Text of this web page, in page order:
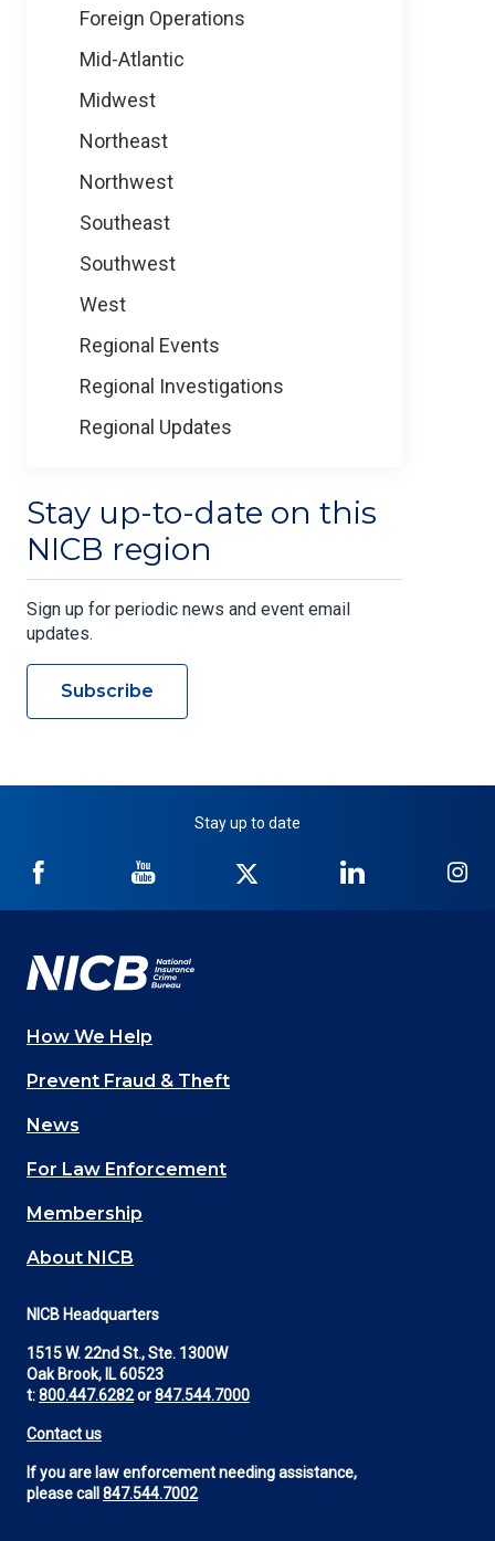
Foreign Operations
Mid-Atlantic
Midwest
Northeast
Northwest
Southeast
Southwest
West
Regional Events
Regional Investigations
Regional Updates
Stay up-to-date on this
NICB region
Sign up for periodic news and event email
updates.
Subscribe
Stay up to date
NICB
Facebook
NICB
YouTube
Twitter
NICB
LinkedIn
Main
navigation
(Footer)
How We Help
Prevent Fraud & Theft
News
For Law Enforcement
Membership
About NICB
NICB Headquarters
1515 W. 22nd St., Ste. 1300W
Oak Brook, IL 60523
t:800.447.6282or847.544.7000
Contact us
If you are law enforcement needing assistance,
please call 847.544.7002